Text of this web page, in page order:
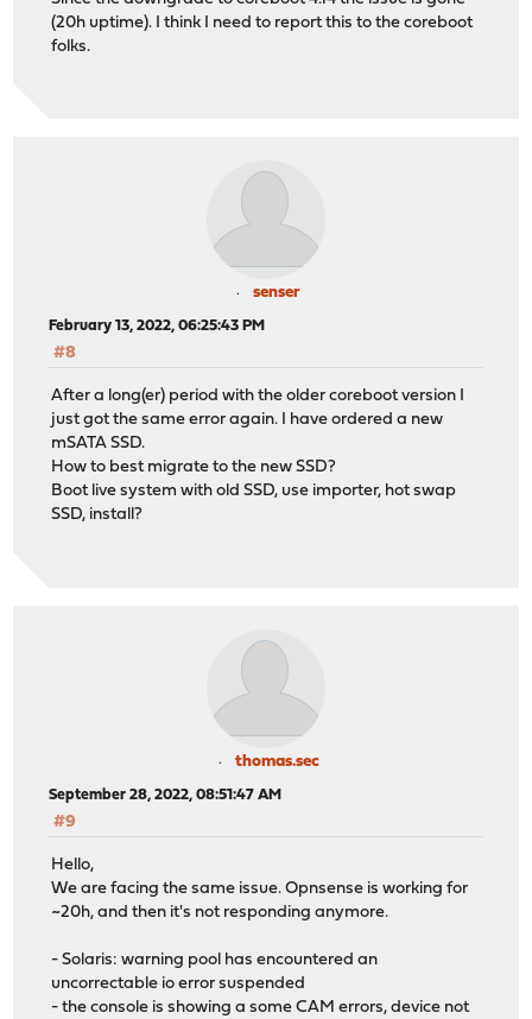
(20h uptime). I think I need to report this to the coreboot
folks.
senser
February 13, 2022, 06:25:43 PM
#8
After a long(er) period with the older coreboot version I
just got the same error again. I have ordered a new
mSATA SSD.
How to best migrate to the new SSD?
Boot live system with old SSD, use importer, hot swap
SSD, install?
thomas.sec
September 28, 2022, 08:51:47 AM
#9
Hello,
We are facing the same issue. Opnsense is working for
~20h, and then it's not responding anymore.
- Solaris: warning pool has encountered an
uncorrectable io error suspended
- the console is showing a some CAM errors, device not